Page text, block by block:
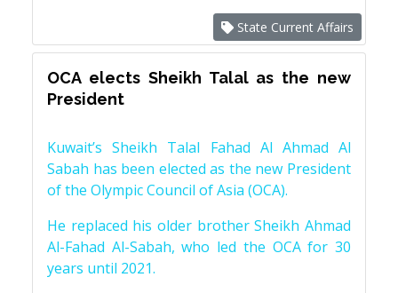
State Current Affairs
OCA elects Sheikh Talal as the new
President
Kuwait’s Sheikh Talal Fahad Al Ahmad Al
Sabah has been elected as the new President
of the Olympic Council of Asia (OCA).
He replaced his older brother Sheikh Ahmad
Al-Fahad Al-Sabah, who led the OCA for 30
years until 2021.